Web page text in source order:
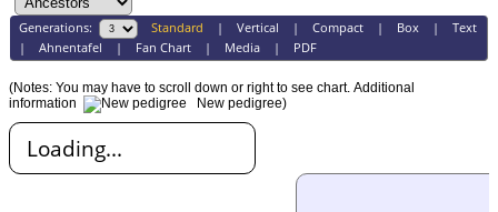
Generations: Standard | Vertical | Compact| Box| Text
| Ahnentafel | Fan Chart| Media| PDF
(Notes: You may have to scroll down or right to see chart. Additional
information
New pedigree)
Loading...